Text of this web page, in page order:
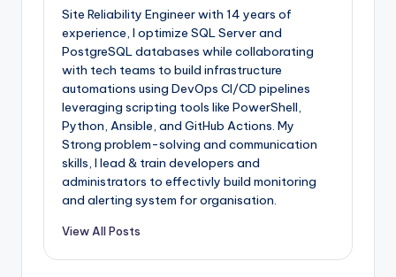
Site Reliability Engineer with 14 years of
experience, I optimize SQL Server and
PostgreSQL databases while collaborating
with tech teams to build infrastructure
automations using DevOps CI/CD pipelines
leveraging scripting tools like PowerShell,
Python, Ansible, and GitHub Actions. My
Strong problem-solving and communication
skills, I lead & train developers and
administrators to effectivly build monitoring
and alerting system for organisation.
View All Posts